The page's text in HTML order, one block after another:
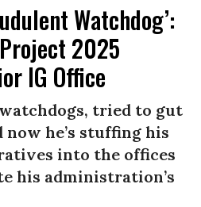
Watchdog’:
2025
IG Office
tried to gut
he’s stuffing his
into the offices
his administration’s